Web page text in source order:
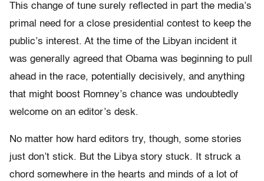
This change of tune surely reflected in part the media’s
primal need for a close presidential contest to keep the
public’s interest. At the time of the Libyan incident it
was generally agreed that Obama was beginning to pull
ahead in the race, potentially decisively, and anything
that might boost Romney’s chance was undoubtedly
welcome on an editor’s desk.
No matter how hard editors try, though, some stories
just don’t stick. But the Libya story stuck. It struck a
chord somewhere in the hearts and minds of a lot of